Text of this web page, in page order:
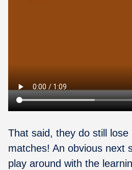
That said, they do still
matches! An obvious next
play around with the